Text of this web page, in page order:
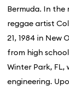
Bermuda. In the
reggae artist
21, 1984 in New
from high
Winter Park, FL,
engineering.